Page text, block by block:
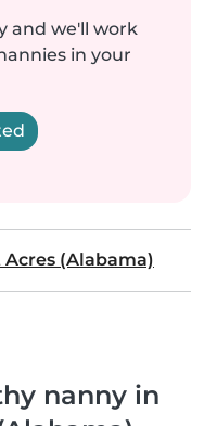
and we'll work
in your
Acres (Alabama)
nanny in